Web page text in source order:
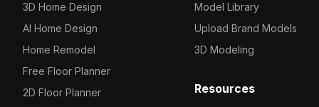
3D Home Design
AI Home Design
Home Remodel
Free Floor Planner
2D Floor Planner
Model Library
Upload Brand Models
3D Modeling
Resources